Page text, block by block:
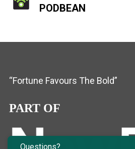
PODBEAN
“Fortune Favours The Bold”
PART OF
Questions?